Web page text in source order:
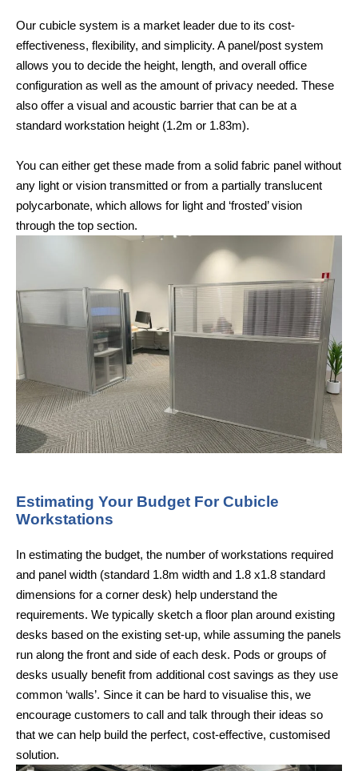
Our cubicle system is a market leader due to its cost-
effectiveness, flexibility, and simplicity. A panel/post system
allows you to decide the height, length, and overall office
configuration as well as the amount of privacy needed. These
also offer a visual and acoustic barrier that can be at a
standard workstation height (1.2m or 1.83m).
You can either get these made from a solid fabric panel without
any light or vision transmitted or from a partially translucent
polycarbonate, which allows for light and ‘frosted’ vision
through the top section.
Estimating Your Budget For Cubicle
Workstations
In estimating the budget, the number of workstations required
and panel width (standard 1.8m width and 1.8 x1.8 standard
dimensions for a corner desk) help understand the
requirements. We typically sketch a floor plan around existing
desks based on the existing set-up, while assuming the panels
run along the front and side of each desk. Pods or groups of
desks usually benefit from additional cost savings as they use
common ‘walls’. Since it can be hard to visualise this, we
encourage customers to call and talk through their ideas so
that we can help build the perfect, cost-effective, customised
solution.